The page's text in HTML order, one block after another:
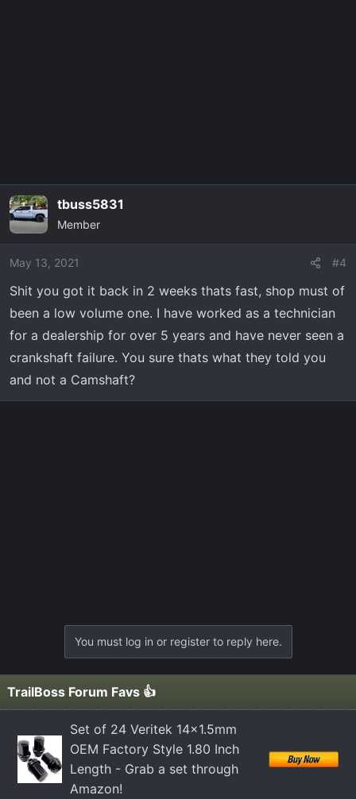
tbuss5831
Member
May 13, 2021 #4
Shit you got it back in 2 weeks thats fast, shop must of
been a low volume one. I have worked as a technician
for a dealership for over 5 years and have never seen a
crankshaft failure. You sure thats what they told you
and not a Camshaft?
You must log in or register to reply here.
TrailBoss Forum Favs 👍
Set of 24 Veritek 14x1.5mm
OEM Factory Style 1.80 Inch
Length - Grab a set through
Amazon!